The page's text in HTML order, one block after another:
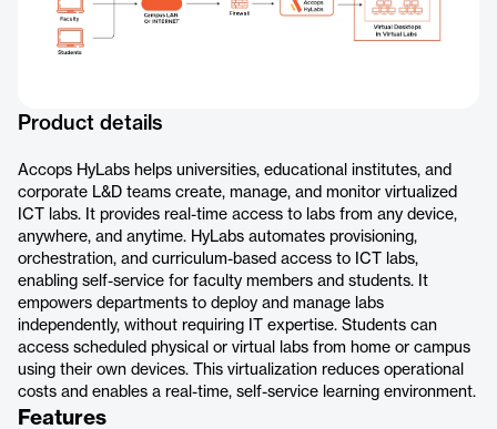
Product details
Accops HyLabs helps universities, educational institutes, and
corporate L&D teams create, manage, and monitor virtualized
ICT labs. It provides real-time access to labs from any device,
anywhere, and anytime. HyLabs automates provisioning,
orchestration, and curriculum-based access to ICT labs,
enabling self-service for faculty members and students. It
empowers departments to deploy and manage labs
independently, without requiring IT expertise. Students can
access scheduled physical or virtual labs from home or campus
using their own devices. This virtualization reduces operational
costs and enables a real-time, self-service learning environment.
Features